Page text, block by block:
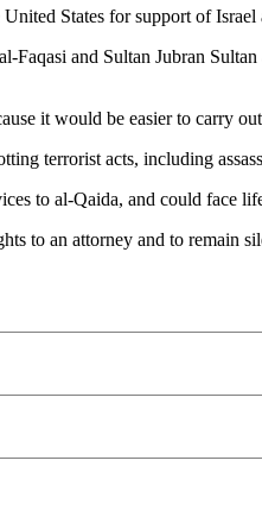
States for support of Israel
and Sultan Jubran
it would be easier to carry
terrorist acts, including
to al-Qaida, and could face
to an attorney and to remain